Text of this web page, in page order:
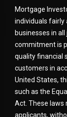
Mortgage
individuals fairly
businesses in
commitment is
quality financial
customers in
United States,
such as the
Act. These
applicants,